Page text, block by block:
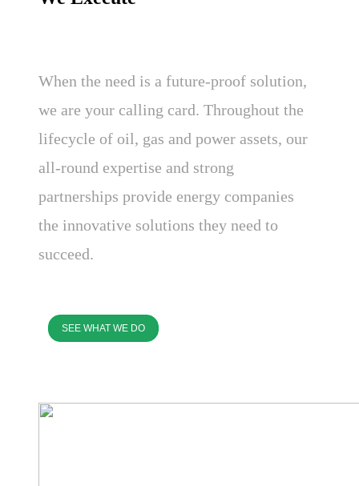
When the need is a future-proof solution,
we are your calling card. Throughout the
lifecycle of oil, gas and power assets, our
all-round expertise and strong
partnerships provide energy companies
the innovative solutions they need to
succeed.
SEE WHAT WE DO